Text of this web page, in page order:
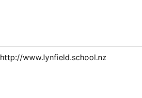
http://www.lynfield.school.nz